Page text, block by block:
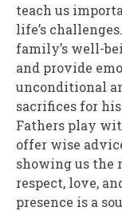
teach us
life’s
family’s well-
and provide
unconditional
sacrifices for his
Fathers play
offer wise
showing us the
respect, love,
presence is a